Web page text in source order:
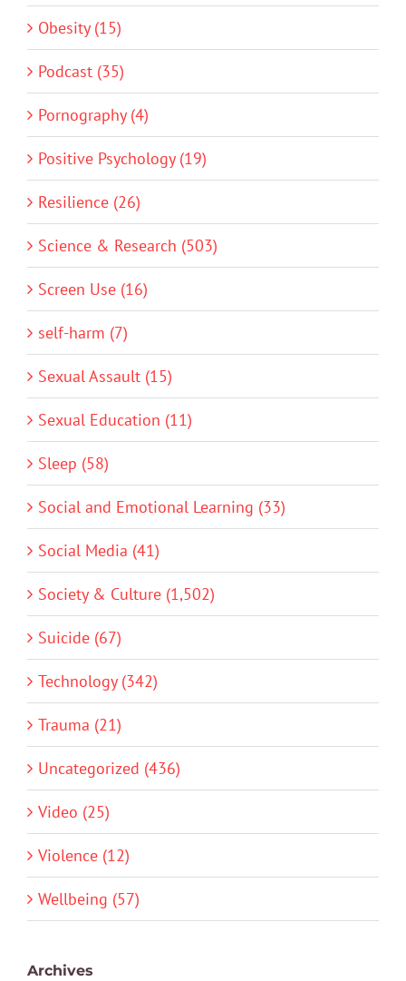
Obesity (15)
Podcast (35)
Pornography (4)
Positive Psychology (19)
Resilience (26)
Science & Research (503)
Screen Use (16)
self-harm (7)
Sexual Assault (15)
Sexual Education (11)
Sleep (58)
Social and Emotional Learning (33)
Social Media (41)
Society & Culture (1,502)
Suicide (67)
Technology (342)
Trauma (21)
Uncategorized (436)
Video (25)
Violence (12)
Wellbeing (57)
Archives